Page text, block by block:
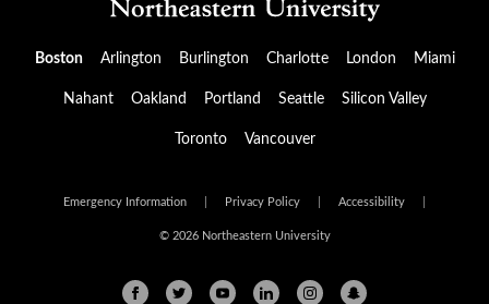
Boston Arlington Burlington Charlotte London Miami
Nahant Oakland Portland Seattle Silicon Valley
Toronto Vancouver
Emergency Information Privacy Policy Accessibility
© 2026 Northeastern University